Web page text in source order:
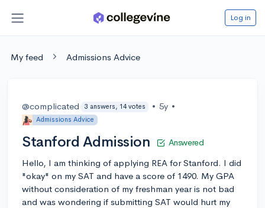
Log in
My feed Admissions Advice
@complicated 3 answers, 14 votes • 5y •
Admissions Advice
Stanford Admission Answered
Hello, I am thinking of applying REA for Stanford. I did
"okay" on my SAT and have a score of 1490. My GPA
without consideration of my freshman year is not bad
and was wondering if submitting SAT would hurt my